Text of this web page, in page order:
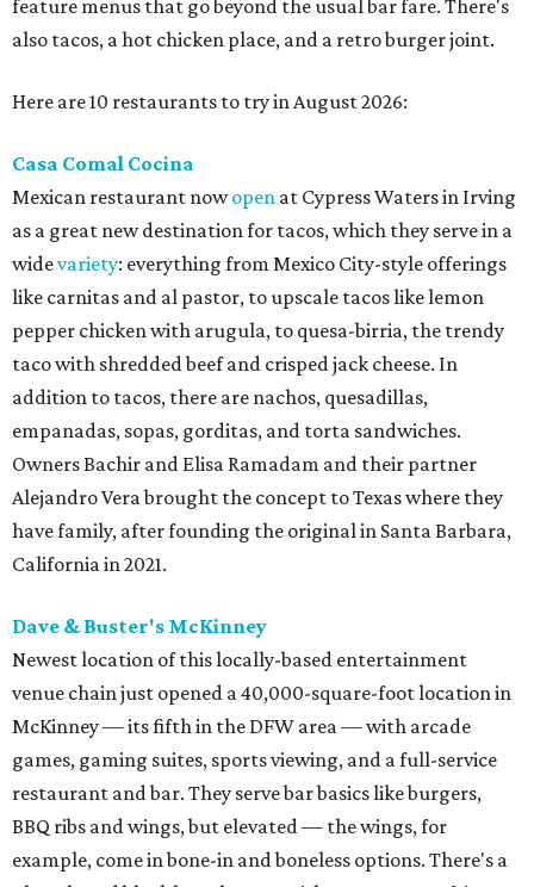
feature menus that go beyond the usual bar fare. There's
also tacos, a hot chicken place, and a retro burger joint.
Here are 10 restaurants to try in August 2026:
Casa Comal Cocina
Mexican restaurant nowopen at Cypress Waters in Irving
as a great new destination for tacos, which they serve in a
widevariety: everything from Mexico City-style offerings
like carnitas and al pastor, to upscale tacos like lemon
pepper chicken with arugula, to quesa-birria, the trendy
taco with shredded beef and crisped jack cheese. In
addition to tacos, there are nachos, quesadillas,
empanadas, sopas, gorditas, and torta sandwiches.
Owners Bachir and Elisa Ramadam and their partner
Alejandro Vera brought the concept to Texas where they
have family, after founding the original in Santa Barbara,
California in 2021.
Dave & Buster's McKinney
Newest location of this locally-based entertainment
venue chain just opened a 40,000-square-foot location in
McKinney — its fifth in the DFW area — with arcade
games, gaming suites, sports viewing, and a full-service
restaurant and bar. They serve bar basics like burgers,
BBQ ribs and wings, but elevated — the wings, for
example, come in bone-in and boneless options. There's a